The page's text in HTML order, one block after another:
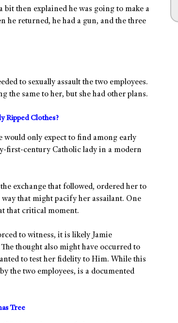
then explained he was going to make a
he returned, he had a gun, and the three
to sexually assault the two employees.
the same to her, but she had other plans.
Ripped Clothes?
would only expect to find among early
first-century Catholic lady in a modern
exchange that followed, ordered her to
that might pacify her assailant. One
that critical moment.
to witness, it is likely Jamie
thought also might have occurred to
to test her fidelity to Him. While this
the two employees, is a documented
Tree